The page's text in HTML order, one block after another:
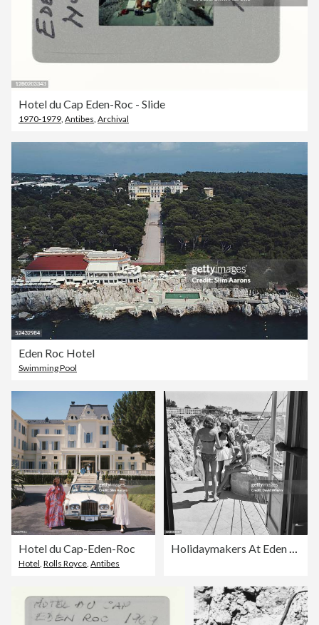
Hotel du Cap Eden-Roc - Slide
1970-1979 Antibes Archival
Eden Roc Hotel
Swimming Pool
Hotel du Cap-Eden-Roc
Hotel, Rolls Royce, Antibes
Holidaymakers At Eden Roc